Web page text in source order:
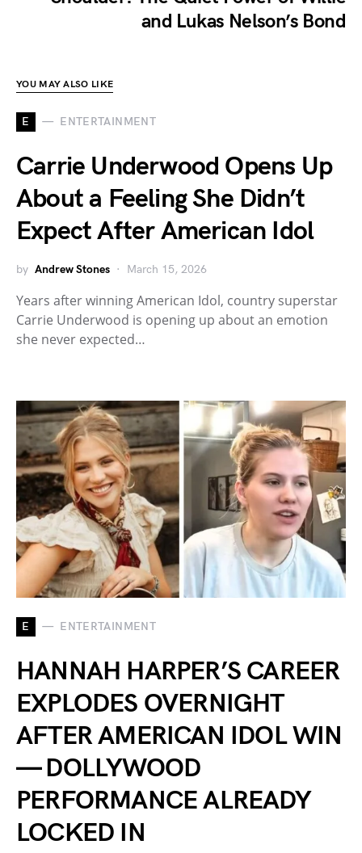
and Lukas Nelson’s Bond
YOU MAY ALSO LIKE
E ENTERTAINMENT
Carrie Underwood Opens Up
About a Feeling She Didn’t
Expect After American Idol
by Andrew Stones March 15, 2026
Years after winning American Idol, country superstar
Carrie Underwood is opening up about an emotion
she never expected…
E ENTERTAINMENT
HANNAH HARPER’S CAREER
EXPLODES OVERNIGHT
AFTER AMERICAN IDOL WIN
— DOLLYWOOD
PERFORMANCE ALREADY
LOCKED IN